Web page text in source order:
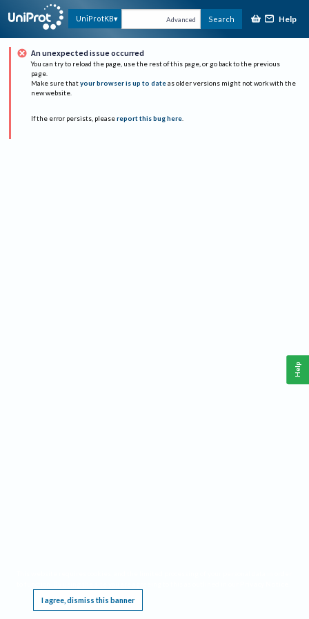
UniProtKB Advanced Search Help
An unexpected issue occurred
You can try to reload the page, use the rest of this page, or go back to the previous
page.
Make sure that your browser is up to date as older versions might not work with the
new website.
If the error persists, please report this bug here.
I agree, dismiss this banner
Help